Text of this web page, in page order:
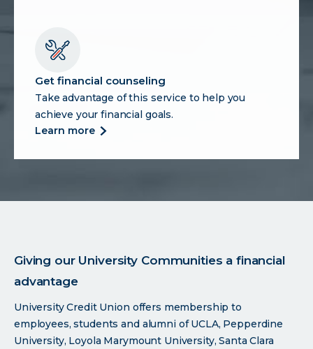
Get financial counseling
Take advantage of this service to help you
achieve your financial goals.
learn more more
get
Giving our University Communities a financial
advantage
University Credit Union offers membership to
employees, students and alumni of UCLA, Pepperdine
University, Loyola Marymount University, Santa Clara